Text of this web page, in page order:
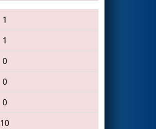
1
1
0
0
0
10